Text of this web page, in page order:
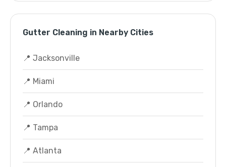
Gutter Cleaning in Nearby Cities
📍 Jacksonville
📍 Miami
📍 Orlando
📍 Tampa
📍 Atlanta